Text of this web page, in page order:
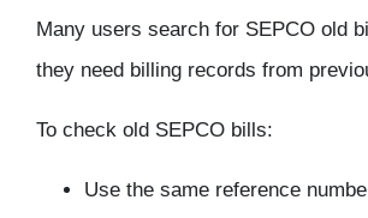
Many users search for SEPCO old
they need billing records from
To check old SEPCO bills:
Use the same reference